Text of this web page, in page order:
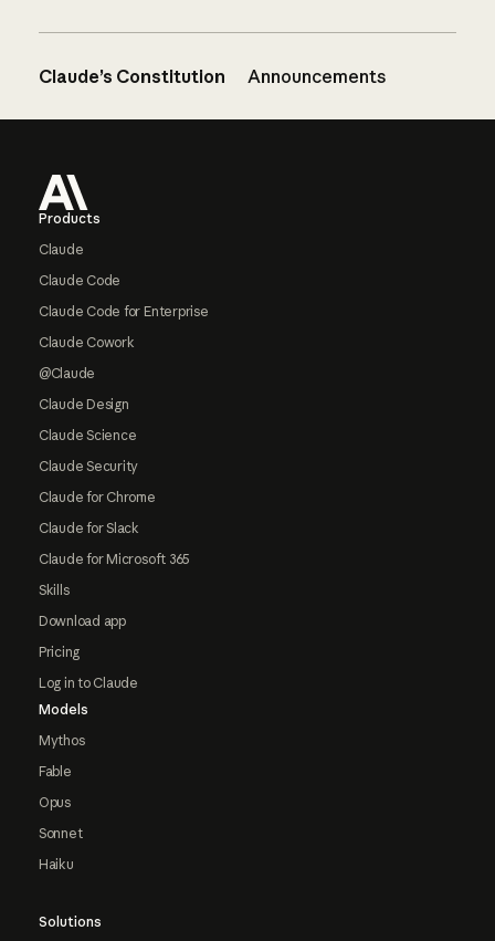
Claude’s Constitution Announcements
Products
Claude
Claude Code
Claude Code for Enterprise
Claude Cowork
@Claude
Claude Design
Claude Science
Claude Security
Claude for Chrome
Claude for Slack
Claude for Microsoft 365
Skills
Download app
Pricing
Log in to Claude
Models
Mythos
Fable
Opus
Sonnet
Haiku
Solutions